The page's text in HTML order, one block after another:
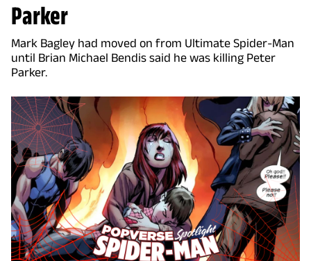
Parker
Mark Bagley had moved on from Ultimate Spider-Man
until Brian Michael Bendis said he was killing Peter
Parker.